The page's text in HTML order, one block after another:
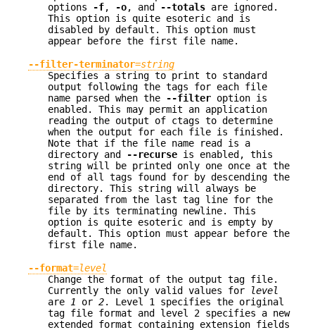
options
-f, -o, and --totals are ignored.
This option is quite esoteric and is
disabled by default. This option must
appear before the first file name.
--filter-terminator=string
Specifies a string to print to standard
output following the tags for each file
name parsed when the
--filter option is
enabled. This may permit an application
reading the output of ctags to determine
when the output for each file is finished.
Note that if the file name read is a
directory and
--recurse is enabled, this
string will be printed only one once at the
end of all tags found for by descending the
directory. This string will always be
separated from the last tag line for the
file by its terminating newline. This
option is quite esoteric and is empty by
default. This option must appear before the
first file name.
--format=level
Change the format of the output tag file.
Currently the only valid values for
level
are
1 or 2. Level 1 specifies the original
tag file format and level 2 specifies a new
extended format containing extension fields